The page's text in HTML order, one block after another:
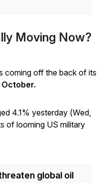
Moving Now?
coming off the back of its
4.1% yesterday (Wed,
of looming US military
global oil